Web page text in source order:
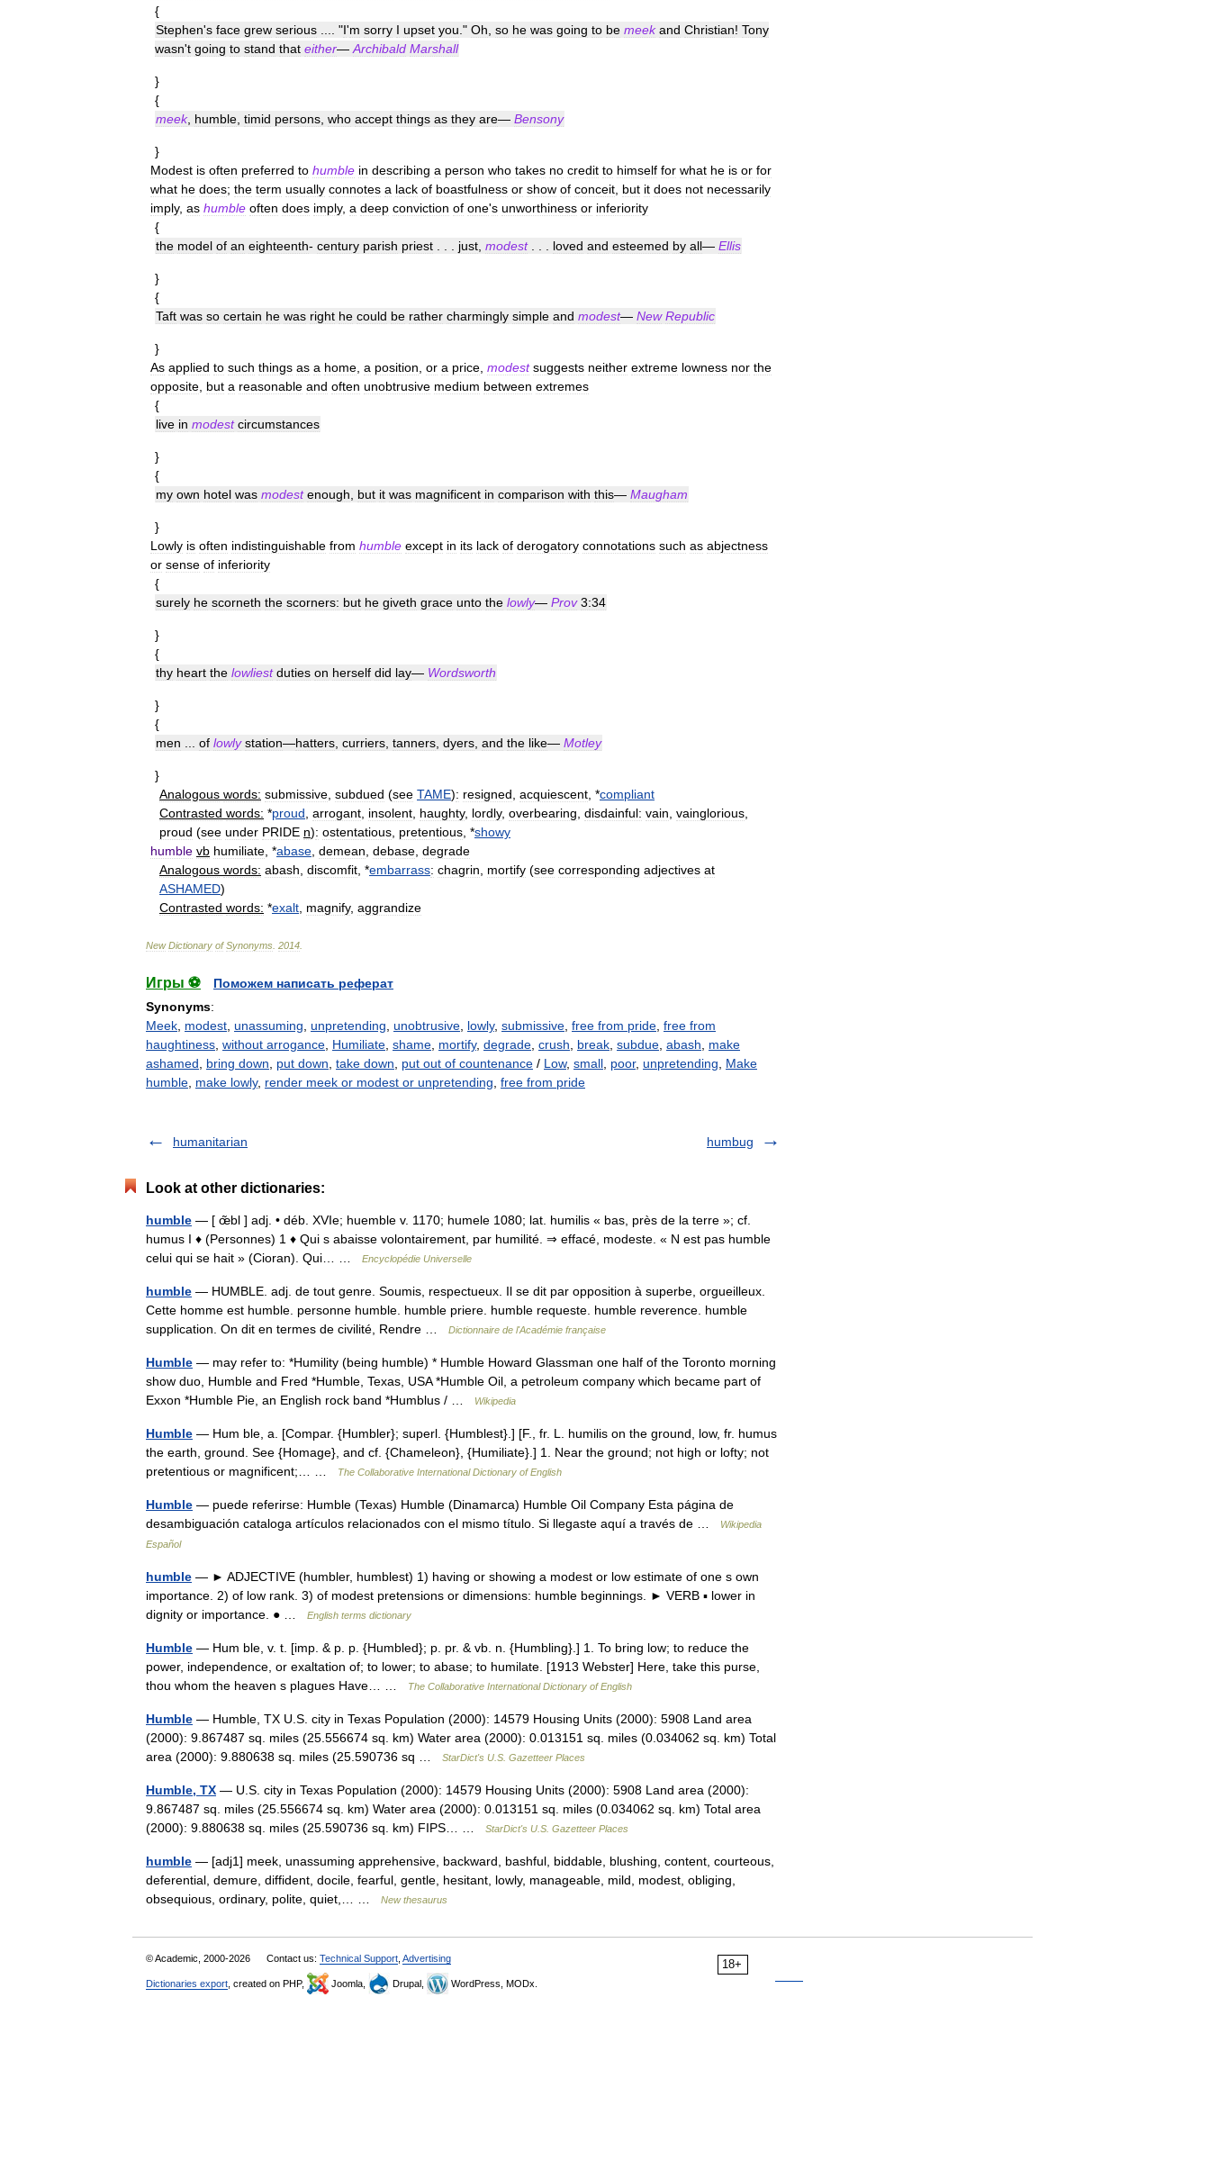
{
Stephen's face grew serious .... "I'm sorry I upset you ." Oh so he was going to be meek and Christian! Tony
wasn't going to stand that either— Archibald Marshall
}
{
meek, humble timid persons who accept things as they are— Bensony
}
Modest is often preferred to humble in describing a person who takes no credit to himself for what he is or for
what he does; the term usually connotes a lack of boastfulness or show of conceit but it does not necessarily
imply, as humble often does imply, a deep conviction of one's unworthiness or inferiority
{
the model of an eighteenth- century parish priest just modest. . . loved and esteemed by all— Ellis
}
{
Taft was so certain he was right he could be rather charmingly simple and modest— New Republic
}
As applied to such things as a home a position or a price modest suggests neither extreme lowness nor the
opposite but a reasonable and often unobtrusive medium between extremes
{
live in modest circumstances
}
{
my own hotel was modest enough but it was magnificent in comparison with this— Maugham
}
Lowly is often indistinguishable from humble except in its lack of derogatory connotations such as abjectness
or sense of inferiority
{
surely he scorneth the scorners: but he giveth grace unto the lowly— Prov 3:34
}
{
thy heart the lowliest duties on herself did lay— Wordsworth
}
{
men
of lowly station—hatters curriers tanners dyers and the like— Motley
}
Analogous words: submissive subdued (see TAME): resigned acquiescent , *compliant
Contrasted words: *proud arrogant insolent haughty, lordly, overbearing disdainful: vain vainglorious
proud (see under PRIDE n): ostentatious pretentious , *showy
humble vb humiliate , *abase demean debase degrade
Analogous words: abash discomfit , *embarrass: chagrin mortify (see corresponding adjectives at
ASHAMED)
Contrasted words: *exalt magnify, aggrandize
New Dictionary of Synonyms 2014
Игры ⚽
Поможем написать реферат
Synonyms:
Meek modest unassuming unpretending unobtrusive lowly, submissive free from pride free from
haughtiness without arrogance Humiliate shame mortify, degrade crush break subdue abash
make
ashamed
bring down put down take down put out of countenance / Low, small poor, unpretending
Make
humble make lowly, render meek or modest or unpretending free from pride
humanitarian humbug
Look at other dictionaries:
humble — [ œ̃bl ] adj. • déb. XVIe; huemble v. 1170; humele 1080; lat. humilis « bas, près de la terre »; cf.
humus I ♦ (Personnes) 1 ♦ Qui s abaisse volontairement, par humilité. ⇒ effacé, modeste. « N est pas humble
celui qui se hait » (Cioran). Qui… …
Encyclopédie Universelle
humble — HUMBLE. adj. de tout genre. Soumis, respectueux. Il se dit par opposition à superbe, orgueilleux.
Cette homme est humble. personne humble. humble priere. humble requeste. humble reverence. humble
supplication. On dit en termes de civilité, Rendre …
Dictionnaire de l'Académie française
Humble — may refer to: *Humility (being humble) * Humble Howard Glassman one half of the Toronto morning
show duo, Humble and Fred *Humble, Texas, USA *Humble Oil, a petroleum company which became part of
Exxon *Humble Pie, an English rock band *Humblus / …
Wikipedia
Humble — Hum ble, a. [Compar. {Humbler}; superl. {Humblest}.] [F., fr. L. humilis on the ground, low, fr. humus
the earth, ground. See {Homage}, and cf. {Chameleon}, {Humiliate}.] 1. Near the ground; not high or lofty; not
pretentious or magnificent;… …
The Collaborative International Dictionary of English
Humble — puede referirse: Humble (Texas) Humble (Dinamarca) Humble Oil Company Esta página de
desambiguación cataloga artículos relacionados con el mismo título. Si llegaste aquí a través de …
Wikipedia
Español
humble — ► ADJECTIVE (humbler, humblest) 1) having or showing a modest or low estimate of one s own
importance. 2) of low rank. 3) of modest pretensions or dimensions: humble beginnings. ► VERB ▪ lower in
dignity or importance. ● …
English terms dictionary
Humble — Hum ble, v. t. [imp. & p. p. {Humbled}; p. pr. & vb. n. {Humbling}.] 1. To bring low; to reduce the
power, independence, or exaltation of; to lower; to abase; to humilate. [1913 Webster] Here, take this purse,
thou whom the heaven s plagues Have… …
The Collaborative International Dictionary of English
Humble — Humble, TX U.S. city in Texas Population (2000): 14579 Housing Units (2000): 5908 Land area
(2000): 9.867487 sq. miles (25.556674 sq. km) Water area (2000): 0.013151 sq. miles (0.034062 sq. km) Total
area (2000): 9.880638 sq. miles (25.590736 sq …
StarDict's U.S. Gazetteer Places
Humble, TX — U.S. city in Texas Population (2000): 14579 Housing Units (2000): 5908 Land area (2000):
9.867487 sq. miles (25.556674 sq. km) Water area (2000): 0.013151 sq. miles (0.034062 sq. km) Total area
(2000): 9.880638 sq. miles (25.590736 sq. km) FIPS… …
StarDict's U.S. Gazetteer Places
humble — [adj1] meek, unassuming apprehensive, backward, bashful, biddable, blushing, content, courteous,
deferential, demure, diffident, docile, fearful, gentle, hesitant, lowly, manageable, mild, modest, obliging,
obsequious, ordinary, polite, quiet,… …
New thesaurus
18+
© Academic, 2000-2026 Contact us: Technical Support Advertising
Dictionaries export , created on PHP, Joomla, Drupal, WordPress, MODx.